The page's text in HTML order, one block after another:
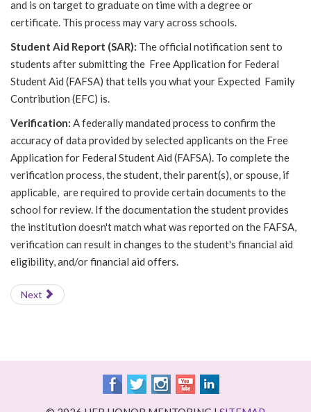
and is on target to graduate on time with a degree or
certificate. This process may vary across schools.
Student Aid Report (SAR): The official notification sent to
students after submitting the Free Application for Federal
Student Aid (FAFSA) that tells you what your Expected Family
Contribution (EFC) is.
Verification: A federally mandated process to confirm the
accuracy of data provided by selected applicants on the Free
Application for Federal Student Aid (FAFSA). To complete the
verification process, the student, their parent(s), or spouse, if
applicable, are required to provide certain documents to the
school for review. If the documentation the student provides
the institution doesn't match what was reported on the FAFSA,
verification can result in changes to the student's financial aid
eligibility, and/or financial aid offers.
Next